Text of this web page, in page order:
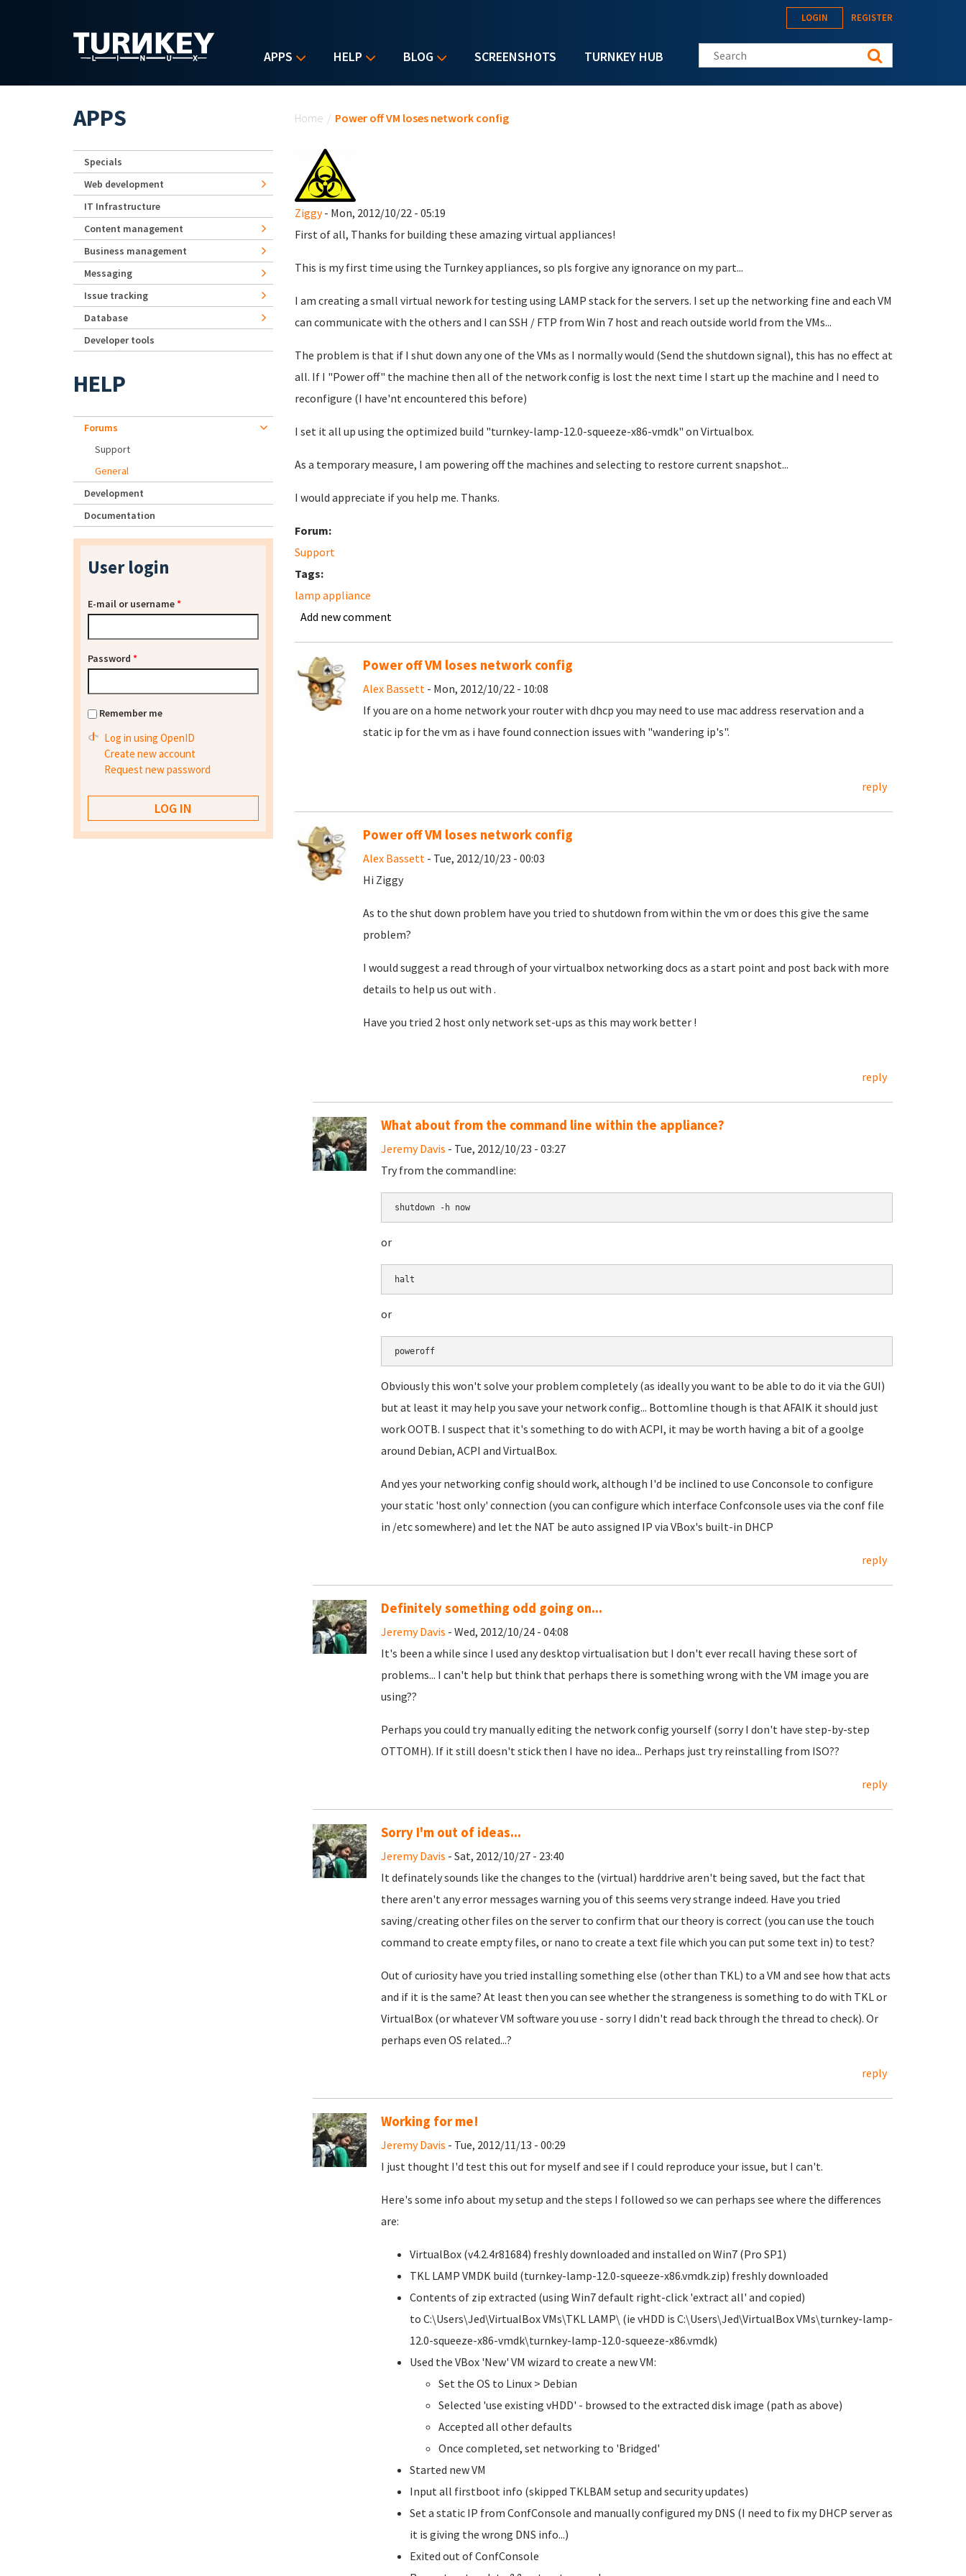
APPS HELP BLOG SCREENSHOTS TURNKEY HUB
LOGIN REGISTER
Search this site
Home / Power off VM loses network config
Ziggy- Mon, 2012/10/22 - 05:19
First of all, Thanks for building these amazing virtual appliances!
This is my first time using the Turnkey appliances, so pls forgive any ignorance on my part...
I am creating a small virtual nework for testing using LAMP stack for the servers. I set up the networking fine and each VM
can communicate with the others and I can SSH / FTP from Win 7 host and reach outside world from the VMs...
The problem is that if I shut down any one of the VMs as I normally would (Send the shutdown signal), this has no effect at
all. If I "Power off" the machine then all of the network config is lost the next time I start up the machine and I need to
reconfigure (I have'nt encountered this before)
I set it all up using the optimized build "turnkey-lamp-12.0-squeeze-x86-vmdk" on Virtualbox.
As a temporary measure, I am powering off the machines and selecting to restore current snapshot...
I would appreciate if you help me. Thanks.
Forum:
Support
Tags:
lamp appliance
Add new comment
Power off VM loses network config
Alex Bassett- Mon, 2012/10/22 - 10:08
If you are on a home network your router with dhcp you may need to use mac address reservation and a
static ip for the vm as i have found connection issues with "wandering ip's".
reply
Power off VM loses network config
Alex Bassett- Tue, 2012/10/23 - 00:03
Hi Ziggy
As to the shut down problem have you tried to shutdown from within the vm or does this give the same
problem?
I would suggest a read through of your virtualbox networking docs as a start point and post back with more
details to help us out with .
Have you tried 2 host only network set-ups as this may work better !
reply
What about from the command line within the appliance?
Jeremy Davis - Tue, 2012/10/23 - 03:27
Try from the commandline:
shutdown -h now
or
halt
or
poweroff
Obviously this won't solve your problem completely (as ideally you want to be able to do it via the GUI)
but at least it may help you save your network config... Bottomline though is that AFAIK it should just
work OOTB. I suspect that it's something to do with ACPI, it may be worth having a bit of a goolge
around Debian, ACPI and VirtualBox.
And yes your networking config should work, although I'd be inclined to use Conconsole to configure
your static 'host only' connection (you can configure which interface Confconsole uses via the conf file
in /etc somewhere) and let the NAT be auto assigned IP via VBox's built-in DHCP
reply
Definitely something odd going on...
Jeremy Davis - Wed, 2012/10/24 - 04:08
It's been a while since I used any desktop virtualisation but I don't ever recall having these sort of
problems... I can't help but think that perhaps there is something wrong with the VM image you are
using??
Perhaps you could try manually editing the network config yourself (sorry I don't have step-by-step
OTTOMH). If it still doesn't stick then I have no idea... Perhaps just try reinstalling from ISO??
reply
Sorry I'm out of ideas...
Jeremy Davis - Sat, 2012/10/27 - 23:40
It definately sounds like the changes to the (virtual) harddrive aren't being saved, but the fact that
there aren't any error messages warning you of this seems very strange indeed. Have you tried
saving/creating other files on the server to confirm that our theory is correct (you can use the touch
command to create empty files, or nano to create a text file which you can put some text in) to test?
Out of curiosity have you tried installing something else (other than TKL) to a VM and see how that acts
and if it is the same? At least then you can see whether the strangeness is something to do with TKL or
VirtualBox (or whatever VM software you use - sorry I didn't read back through the thread to check). Or
perhaps even OS related...?
reply
Working for me!
Jeremy Davis - Tue, 2012/11/13 - 00:29
I just thought I'd test this out for myself and see if I could reproduce your issue, but I can't.
Here's some info about my setup and the steps I followed so we can perhaps see where the differences
are:
VirtualBox (v4.2.4r81684) freshly downloaded and installed on Win7 (Pro SP1)
TKL LAMP VMDK build (turnkey-lamp-12.0-squeeze-x86.vmdk.zip) freshly downloaded
Contents of zip extracted (using Win7 default right-click 'extract all' and copied)
to C:\Users\Jed\VirtualBox VMs\TKL LAMP\ (ie vHDD is C:\Users\Jed\VirtualBox VMs\turnkey-lamp-
12.0-squeeze-x86-vmdk\turnkey-lamp-12.0-squeeze-x86.vmdk)
Used the VBox 'New' VM wizard to create a new VM:
Set the OS to Linux > Debian
Selected 'use existing vHDD' - browsed to the extracted disk image (path as above)
Accepted all other defaults
Once completed, set networking to 'Bridged'
Started new VM
Input all firstboot info (skipped TKLBAM setup and security updates)
Set a static IP from ConfConsole and manually configured my DNS (I need to fix my DHCP server as
it is giving the wrong DNS info...)
Exited out of ConfConsole
APPS
Specials
Web development
IT Infrastructure
Content management
Business management
Messaging
Issue tracking
Database
Developer tools
HELP
Forums
Support
General
Development
Documentation
User login
E-mail or username*
Password *
Remember me
Log in using OpenID
Create new account
Request new password